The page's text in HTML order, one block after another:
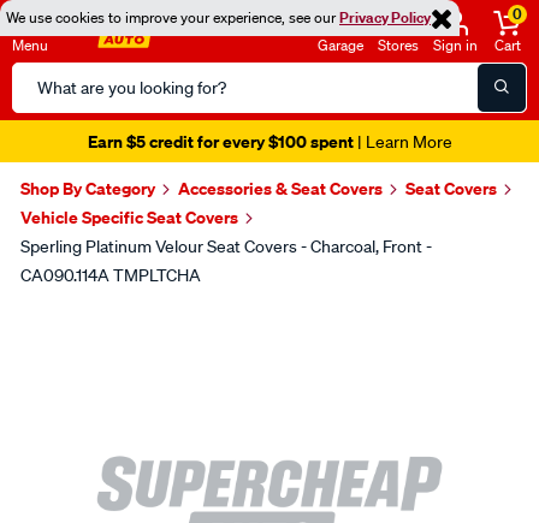
We use cookies to improve your experience, see ourPrivacy Policy
Menu
Search
Catalog
Garage Stores Sign in
0
Cart
Earn $5 credit for every $100 spent| Learn More
Shop By Category Accessories & Seat Covers
Seat Covers
Vehicle Specific Seat Covers
Sperling Platinum Velour Seat Covers - Charcoal, Front -
CA090.114A TMPLTCHA